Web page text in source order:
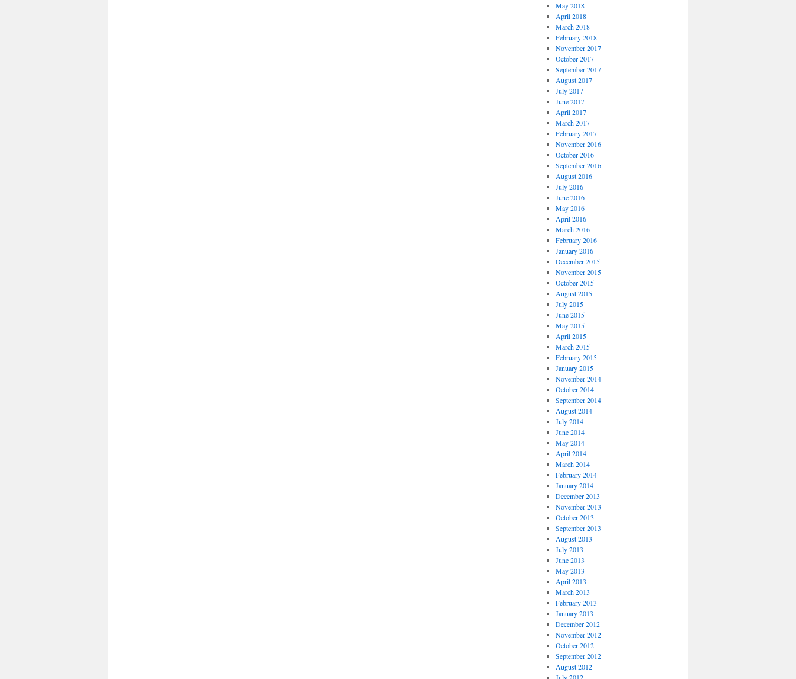
May 2018
April 2018
March 2018
February 2018
November 2017
October 2017
September 2017
August 2017
July 2017
June 2017
April 2017
March 2017
February 2017
November 2016
October 2016
September 2016
August 2016
July 2016
June 2016
May 2016
April 2016
March 2016
February 2016
January 2016
December 2015
November 2015
October 2015
August 2015
July 2015
June 2015
May 2015
April 2015
March 2015
February 2015
January 2015
November 2014
October 2014
September 2014
August 2014
July 2014
June 2014
May 2014
April 2014
March 2014
February 2014
January 2014
December 2013
November 2013
October 2013
September 2013
August 2013
July 2013
June 2013
May 2013
April 2013
March 2013
February 2013
January 2013
December 2012
November 2012
October 2012
September 2012
August 2012